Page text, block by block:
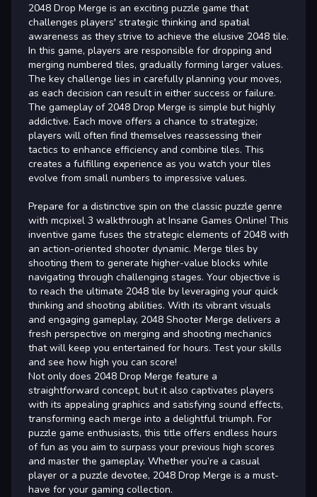
2048 Drop Merge is an exciting puzzle game that
challenges players' strategic thinking and spatial
awareness as they strive to achieve the elusive 2048 tile.
In this game, players are responsible for dropping and
merging numbered tiles, gradually forming larger values.
The key challenge lies in carefully planning your moves,
as each decision can result in either success or failure.
The gameplay of 2048 Drop Merge is simple but highly
addictive. Each move offers a chance to strategize;
players will often find themselves reassessing their
tactics to enhance efficiency and combine tiles. This
creates a fulfilling experience as you watch your tiles
evolve from small numbers to impressive values.
Prepare for a distinctive spin on the classic puzzle genre
with mcpixel 3 walkthrough at Insane Games Online! This
inventive game fuses the strategic elements of 2048 with
an action-oriented shooter dynamic. Merge tiles by
shooting them to generate higher-value blocks while
navigating through challenging stages. Your objective is
to reach the ultimate 2048 tile by leveraging your quick
thinking and shooting abilities. With its vibrant visuals
and engaging gameplay, 2048 Shooter Merge delivers a
fresh perspective on merging and shooting mechanics
that will keep you entertained for hours. Test your skills
and see how high you can score!
Not only does 2048 Drop Merge feature a
straightforward concept, but it also captivates players
with its appealing graphics and satisfying sound effects,
transforming each merge into a delightful triumph. For
puzzle game enthusiasts, this title offers endless hours
of fun as you aim to surpass your previous high scores
and master the gameplay. Whether you’re a casual
player or a puzzle devotee, 2048 Drop Merge is a must-
have for your gaming collection.